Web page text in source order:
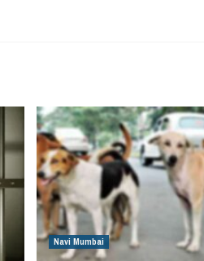
Navi Mumbai